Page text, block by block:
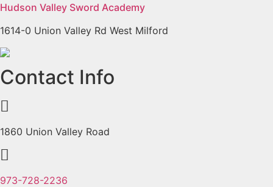
Hudson Valley Sword Academy
1614-0 Union Valley Rd West Milford
Previous
Next
Contact Info
1860 Union Valley Road
973-728-2236